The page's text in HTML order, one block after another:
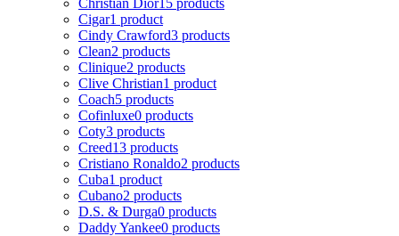
Cigar1 product
Cindy Crawford3 products
Clean2 products
Clinique2 products
Clive Christian1 product
Coach5 products
Cofinluxe0 products
Coty3 products
Creed13 products
Cristiano Ronaldo2 products
Cuba1 product
Cubano2 products
D.S. & Durga0 products
Daddy Yankee0 products